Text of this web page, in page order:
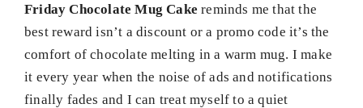
Friday Chocolate Mug Cake reminds me that the
best reward isn’t a discount or a promo code it’s the
comfort of chocolate melting in a warm mug. I make
it every year when the noise of ads and notifications
finally fades and I can treat myself to a quiet